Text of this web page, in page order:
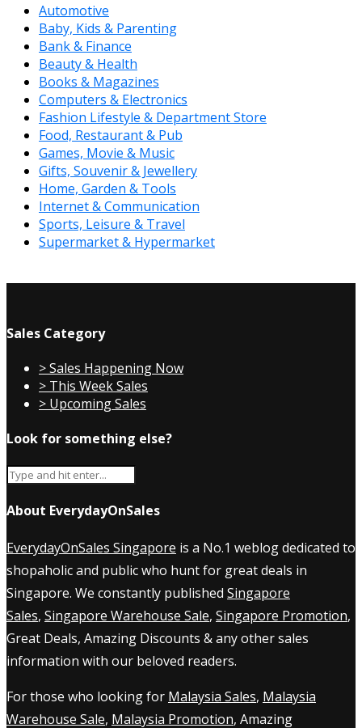
Automotive
Baby, Kids & Parenting
Bank & Finance
Beauty & Health
Books & Magazines
Computers & Electronics
Fashion Lifestyle & Department Store
Food, Restaurant & Pub
Games, Movie & Music
Gifts, Souvenir & Jewellery
Home, Garden & Tools
Internet & Communication
Sports, Leisure & Travel
Supermarket & Hypermarket
Sales Category
> Sales Happening Now
> This Week Sales
> Upcoming Sales
Look for something else?
About EverydayOnSales
EverydayOnSales Singapore is a No.1 weblog dedicated to
shopaholic and public who hunt for great deals in
Singapore. We constantly published Singapore
Sales, Singapore Warehouse Sale, Singapore Promotion,
Great Deals, Amazing Discounts & any other sales
information with our beloved readers.
For those who looking for Malaysia Sales, Malaysia
Warehouse Sale, Malaysia Promotion, Amazing